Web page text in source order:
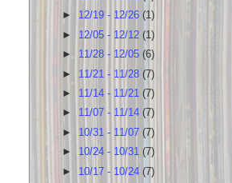
► 12/19 - 12/26(1)
► 12/05 - 12/12(1)
► 11/28 - 12/05(6)
► 11/21 - 11/28(7)
► 11/14 - 11/21(7)
► 11/07 - 11/14 (7)
► 10/31 - 11/07(7)
► 10/24 - 10/31(7)
► 10/17 - 10/24 (7)